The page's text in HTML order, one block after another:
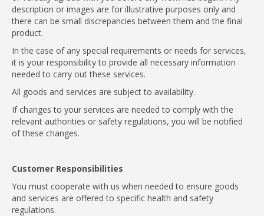
description or images are for illustrative purposes only and
there can be small discrepancies between them and the final
product.
In the case of any special requirements or needs for services,
it is your responsibility to provide all necessary information
needed to carry out these services.
All goods and services are subject to availability.
If changes to your services are needed to comply with the
relevant authorities or safety regulations, you will be notified
of these changes.
Customer Responsibilities
You must cooperate with us when needed to ensure goods
and services are offered to specific health and safety
regulations.